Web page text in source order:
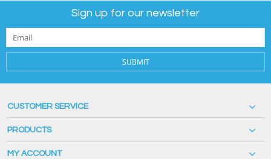
Sign up for our newsletter
SUBMIT
CUSTOMER SERVICE
PRODUCTS
MY ACCOUNT